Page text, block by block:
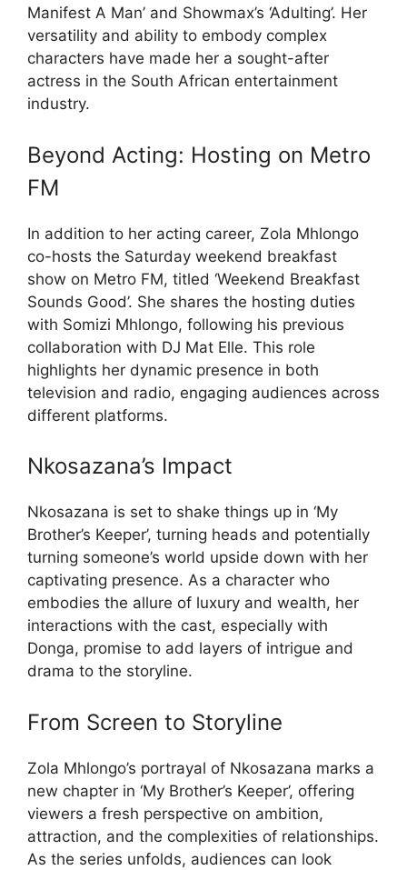
Manifest A Man’ and Showmax’s ‘Adulting’. Her
versatility and ability to embody complex
characters have made her a sought-after
actress in the South African entertainment
industry.
Beyond Acting: Hosting on Metro
FM
In addition to her acting career, Zola Mhlongo
co-hosts the Saturday weekend breakfast
show on Metro FM, titled ‘Weekend Breakfast
Sounds Good’. She shares the hosting duties
with Somizi Mhlongo, following his previous
collaboration with DJ Mat Elle. This role
highlights her dynamic presence in both
television and radio, engaging audiences across
different platforms.
Nkosazana’s Impact
Nkosazana is set to shake things up in ‘My
Brother’s Keeper’, turning heads and potentially
turning someone’s world upside down with her
captivating presence. As a character who
embodies the allure of luxury and wealth, her
interactions with the cast, especially with
Donga, promise to add layers of intrigue and
drama to the storyline.
From Screen to Storyline
Zola Mhlongo’s portrayal of Nkosazana marks a
new chapter in ‘My Brother’s Keeper’, offering
viewers a fresh perspective on ambition,
attraction, and the complexities of relationships.
As the series unfolds, audiences can look